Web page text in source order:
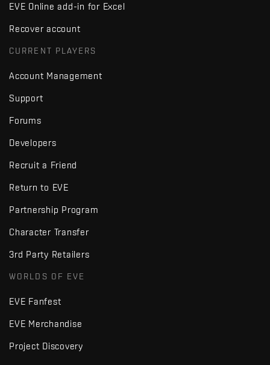
EVE Online add-in for Excel
Recover account
CURRENT PLAYERS
Account Management
Support
Forums
Developers
Recruit a Friend
Return to EVE
Partnership Program
Character Transfer
3rd Party Retailers
WORLDS OF EVE
EVE Fanfest
EVE Merchandise
Project Discovery